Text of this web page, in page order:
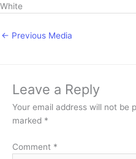
White
← Previous Media
Leave a Reply
Your email address will not be
marked *
Comment *